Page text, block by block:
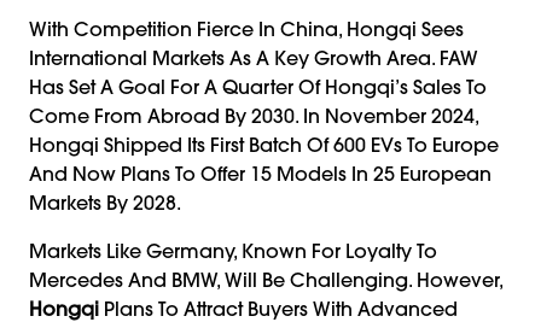
With Competition Fierce In China, Hongqi Sees
International Markets As A Key Growth Area. FAW
Has Set A Goal For A Quarter Of Hongqi’s Sales To
Come From Abroad By 2030. In November 2024,
Hongqi Shipped Its First Batch Of 600 EVs To Europe
And Now Plans To Offer 15 Models In 25 European
Markets By 2028.
Markets Like Germany, Known For Loyalty To
Mercedes And BMW, Will Be Challenging. However,
Hongqi Plans To Attract Buyers With Advanced